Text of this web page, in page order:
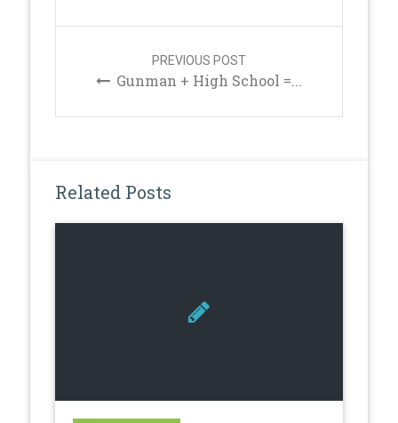
PREVIOUS POST
Gunman + High School =...
Related Posts